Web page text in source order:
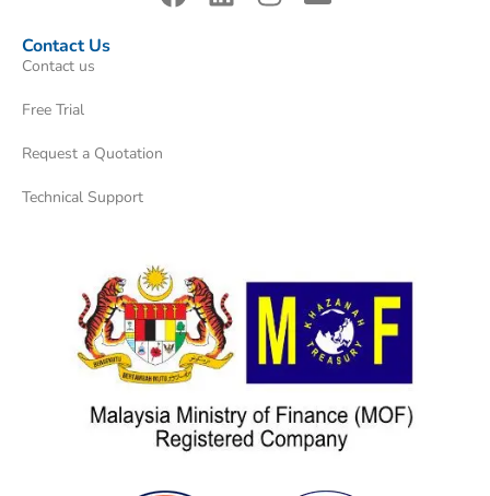
Contact Us
Contact us
Free Trial
Request a Quotation
Technical Support